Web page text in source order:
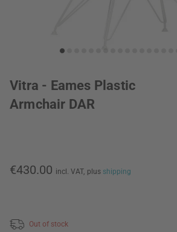
Vitra - Eames Plastic
Armchair DAR
€430.00 incl. VAT, plus shipping
Out of stock